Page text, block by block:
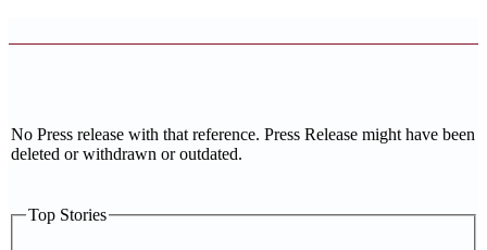
No Press release with that reference. Press Release might have been
deleted or withdrawn or outdated.
Top Stories